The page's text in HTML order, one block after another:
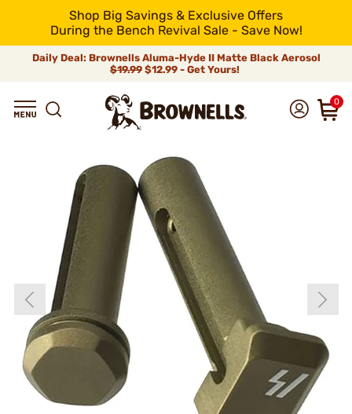
Shop Big Savings & Exclusive Offers
During the Bench Revival Sale - Save Now!
Daily Deal: Brownells Aluma-Hyde II Matte Black Aerosol
$19.99 $12.99 - Get Yours!
0